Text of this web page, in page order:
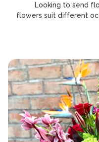
Looking to send
flowers suit different